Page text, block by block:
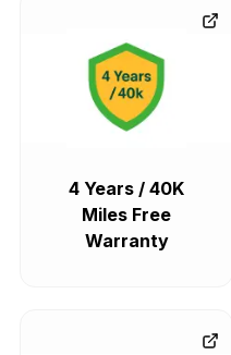
4 Years / 40K
Miles Free
Warranty